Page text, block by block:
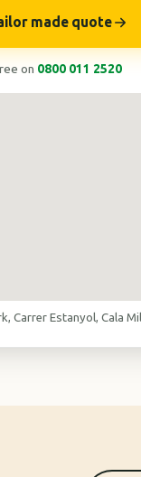
made quote
on 0800 011 2520
Carrer Estanyol, Cala